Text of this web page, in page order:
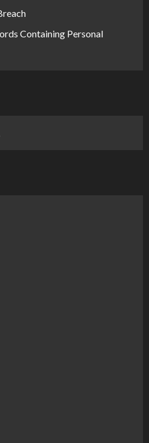
Containing Personal